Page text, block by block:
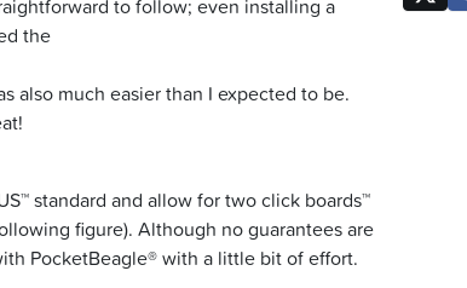
to follow; even installing a
the
also much easier than I expected to be.
standard and allow for two click boards™
figure). Although no guarantees are
PocketBeagle® with a little bit of effort.